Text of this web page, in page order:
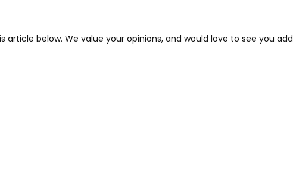
article below. We value your opinions, and would love to see you add